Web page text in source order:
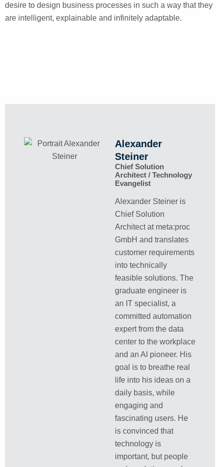
desire to design business processes in such a way that they
are intelligent, explainable and infinitely adaptable.
Alexander
Steiner
Chief Solution
Architect / Technology
Evangelist
Alexander Steiner is
Chief Solution
Architect at meta:proc
GmbH and translates
customer requirements
into technically
feasible solutions. The
graduate engineer is
an IT specialist, a
committed automation
expert from the data
center to the workplace
and an AI pioneer. His
goal is to breathe real
life into his ideas on a
daily basis, while
engaging and
fascinating users. He
is convinced that
technology is
important, but people